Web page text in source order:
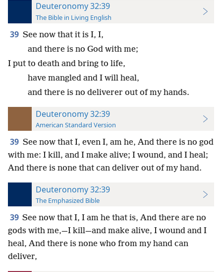
Deuteronomy 32:39
The Bible in Living English
39 See now that it is I, I,
and there is no God with me;
I put to death and bring to life,
have mangled and I will heal,
and there is no deliverer out of my hands.
Deuteronomy 32:39
American Standard Version
39 See now that I, even I, am he, And there is no god
with me: I kill, and I make alive; I wound, and I heal;
And there is none that can deliver out of my hand.
Deuteronomy 32:39
The Emphasized Bible
39 See now that I, I am he that is, And there are no
gods with me,—I kill—and make alive, I wound and I
heal, And there is none who from my hand can
deliver,